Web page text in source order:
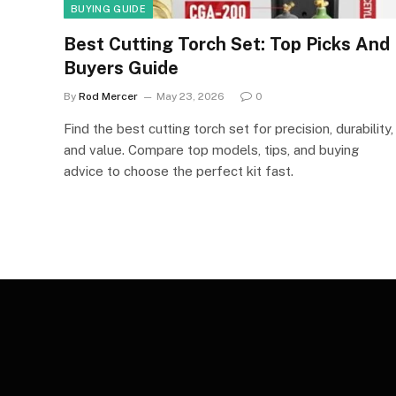
BUYING GUIDE
Best Cutting Torch Set: Top Picks And
Buyers Guide
By Rod Mercer May 23, 2026 0
Find the best cutting torch set for precision, durability,
and value. Compare top models, tips, and buying
advice to choose the perfect kit fast.